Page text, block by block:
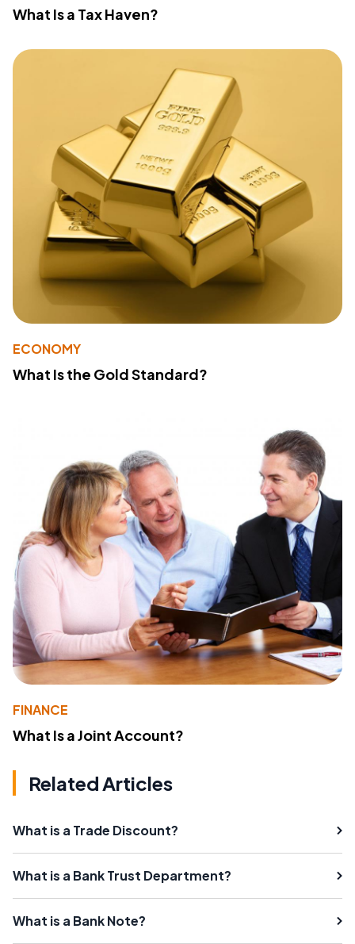
What Is a Tax Haven?
ECONOMY
What Is the Gold Standard?
FINANCE
What Is a Joint Account?
Related Articles
What is a Trade Discount?
What is a Bank Trust Department?
What is a Bank Note?